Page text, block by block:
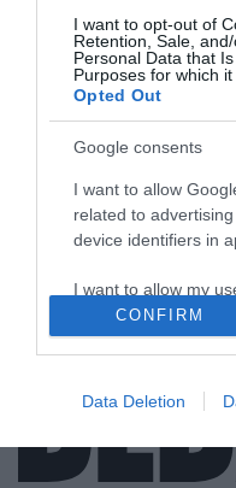
I want to opt-out of
Retention, Sale,
Personal Data that
Purposes for which
Opted Out
Google consents
I want to allow
related to
device identifiers in
I want to allow my
Google for online
personalized
related to analytics
CONFIRM
Data Deletion
ΕΛΛΑΔΑ
Αρχιμανδρίτης
Η ανακοίνωση της